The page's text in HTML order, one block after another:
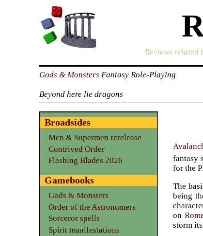
Reviews related
Gods & Monsters Fantasy Role-Playing
Beyond here lie dragons
fantasy
for the
The
being
on
storm
Broadsides
Men & Supermen rerelease
Contrived Order
Flashing Blades 2026
Gamebooks
Gods & Monsters
Order of the Astronomers
Sorceror spells
Spirit manifestations